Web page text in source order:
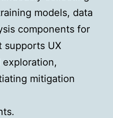
models, data
components for
supports UX
mitigation